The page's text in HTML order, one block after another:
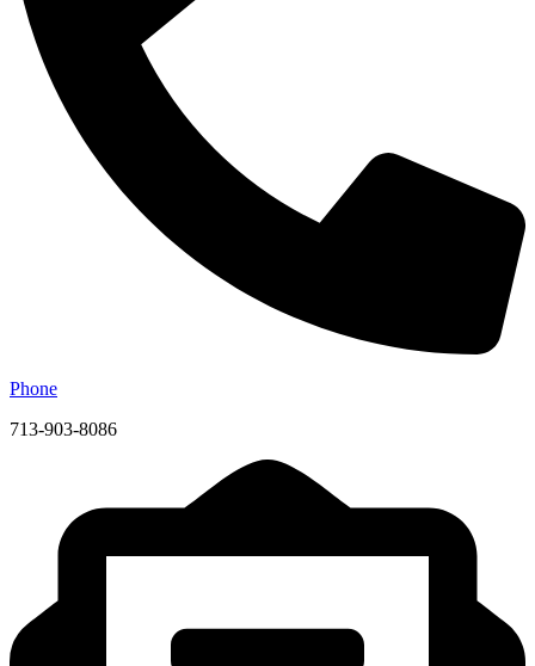
Phone
713-903-8086